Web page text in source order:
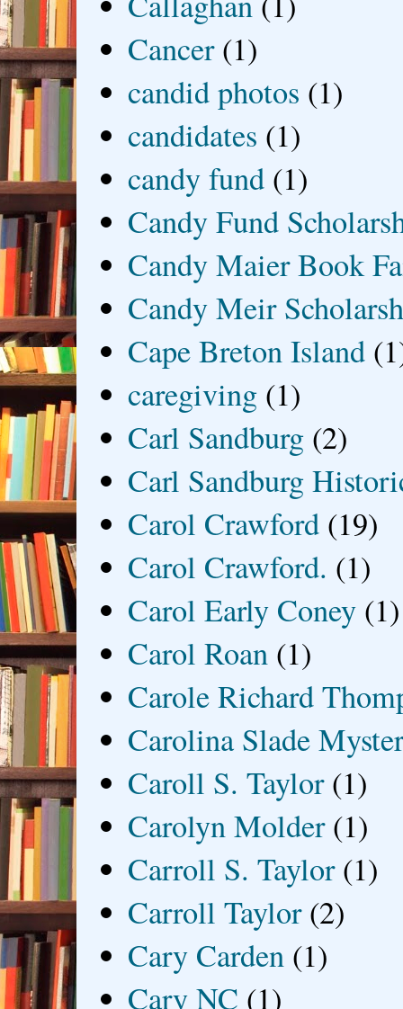
Cancer (1)
candid photos (1)
candidates (1)
candy fund (1)
Candy Fund
Candy Maier Book
Candy Meir
Cape Breton Island
caregiving (1)
Carl Sandburg (2)
Carl Sandburg
Carol Crawford (19)
Carol Crawford. (1)
Carol Early Coney (1)
Carol Roan (1)
Carole Richard
Carolina Slade
Caroll S. Taylor (1)
Carolyn Molder (1)
Carroll S. Taylor (1)
Carroll Taylor (2)
Cary Carden (1)
Cary NC (1)